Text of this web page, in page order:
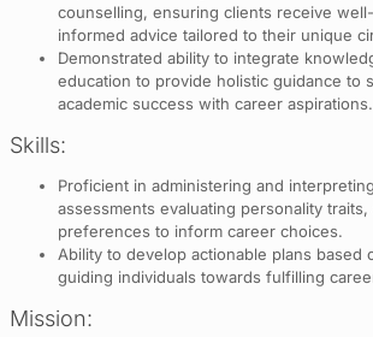
counselling, ensuring clients receive
informed advice tailored to their unique
Demonstrated ability to integrate
education to provide holistic guidance to
academic success with career aspirations.
Skills:
Proficient in administering and
assessments evaluating personality
preferences to inform career choices.
Ability to develop actionable plans based
guiding individuals towards fulfilling
Mission: